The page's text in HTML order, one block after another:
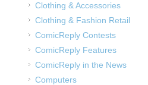
Clothing & Accessories
Clothing & Fashion Retail
ComicReply Contests
ComicReply Features
ComicReply in the News
Computers